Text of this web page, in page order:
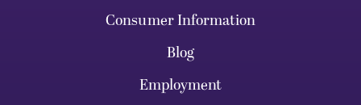
Consumer Information
Blog
Employment